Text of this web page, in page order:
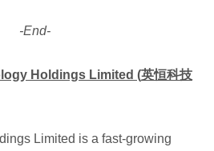
-End-
Holdings Limited (英恒科技
Limited is a fast-growing